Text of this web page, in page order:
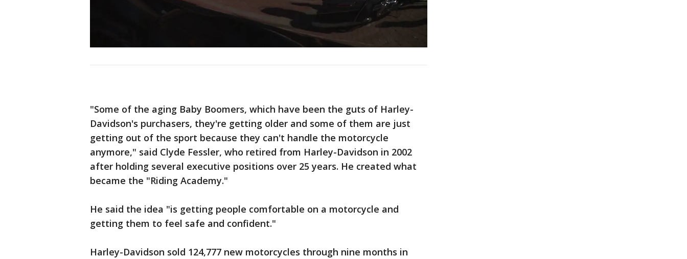
"Some of the aging Baby Boomers, which have been the guts of Harley-
Davidson's purchasers, they're getting older and some of them are just
getting out of the sport because they can't handle the motorcycle
anymore," said Clyde Fessler, who retired from Harley-Davidson in 2002
after holding several executive positions over 25 years. He created what
became the "Riding Academy."
He said the idea "is getting people comfortable on a motorcycle and
getting them to feel safe and confident."
Harley-Davidson sold 124,777 new motorcycles through nine months in